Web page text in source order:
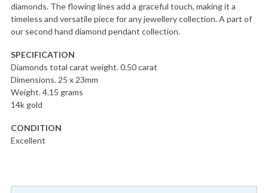
diamonds. The flowing lines add a graceful touch, making it a
timeless and versatile piece for any jewellery collection. A part of
our second hand diamond pendant collection.
SPECIFICATION
Diamonds total carat weight. 0.50 carat
Dimensions. 25 x 23mm
Weight. 4.15 grams
14k gold
CONDITION
Excellent